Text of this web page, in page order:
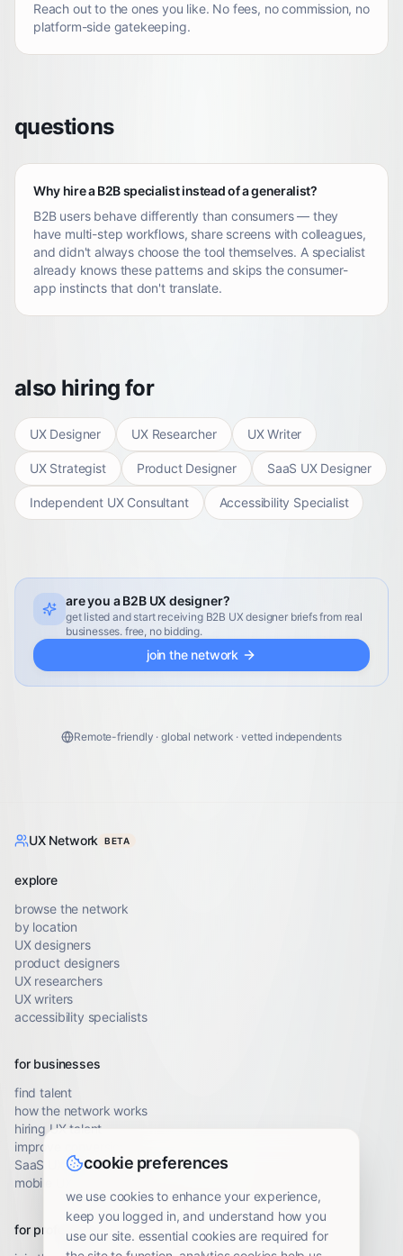
Reach out to the ones you like. No fees, no commission, no
platform-side gatekeeping.
questions
Why hire a B2B specialist instead of a generalist?
B2B users behave differently than consumers — they
have multi-step workflows, share screens with colleagues,
and didn't always choose the tool themselves. A specialist
already knows these patterns and skips the consumer-
app instincts that don't translate.
also hiring for
UX Designer UX Researcher UX Writer
UX Strategist Product Designer SaaS UX Designer
Independent UX Consultant Accessibility Specialist
are you a B2B UX designer?
get listed and start receiving B2B UX designer briefs from real
businesses. free, no bidding.
join the network
Remote-friendly · global network · vetted independents
UX Network BETA
explore
browse the network
by location
UX designers
product designers
UX researchers
UX writers
accessibility specialists
for businesses
find talent
how the network works
hiring UX talent
improve conversion
SaaS UX audit
mobile UX audit
for professionals
cookie preferences
we use cookies to enhance your experience,
keep you logged in, and understand how you
use our site. essential cookies are required for